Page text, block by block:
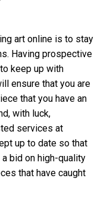
art online is to stay
Having prospective
keep up with
ensure that you are
that you have an
with luck,
services at
up to date so that
bid on high-quality
that have caught